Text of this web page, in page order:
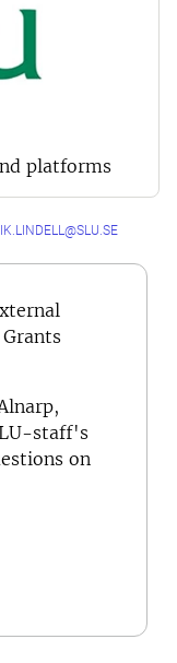
platforms
staff's
on